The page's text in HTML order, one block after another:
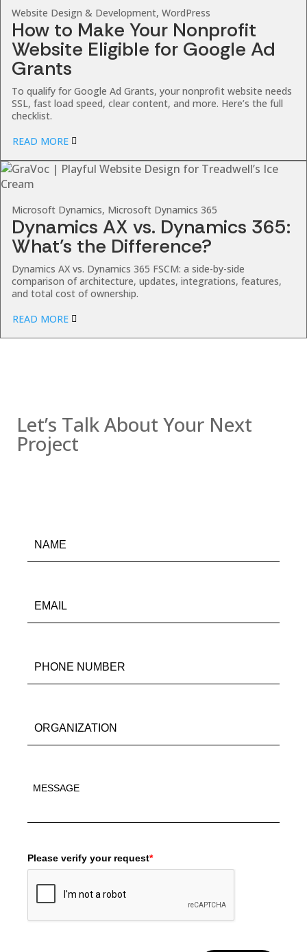
Website Design & Development, WordPress
How to Make Your Nonprofit
Website Eligible for Google Ad
Grants
To qualify for Google Ad Grants, your nonprofit website needs
SSL, fast load speed, clear content, and more. Here’s the full
checklist.
READ MORE
Microsoft Dynamics, Microsoft Dynamics 365
Dynamics AX vs. Dynamics 365:
What’s the Difference?
Dynamics AX vs. Dynamics 365 FSCM: a side-by-side
comparison of architecture, updates, integrations, features,
and total cost of ownership.
READ MORE
Let’s Talk About Your Next
Project
Please verify your request*